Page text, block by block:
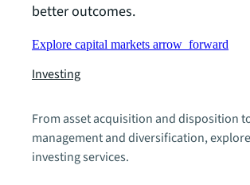
better outcomes.
Explore capital markets arrow_forward
Investing
From asset acquisition and disposition
management and diversification,
investing services.